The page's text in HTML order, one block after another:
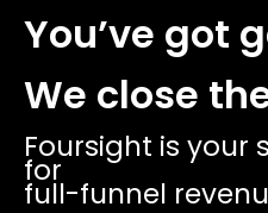
You’ve got
We close
Foursight is
for
full-funnel